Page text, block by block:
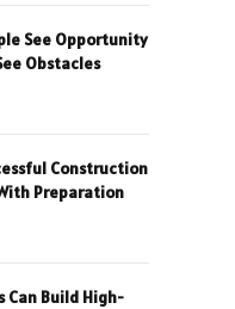
See Opportunity
Obstacles
Construction
Preparation
Can Build High-